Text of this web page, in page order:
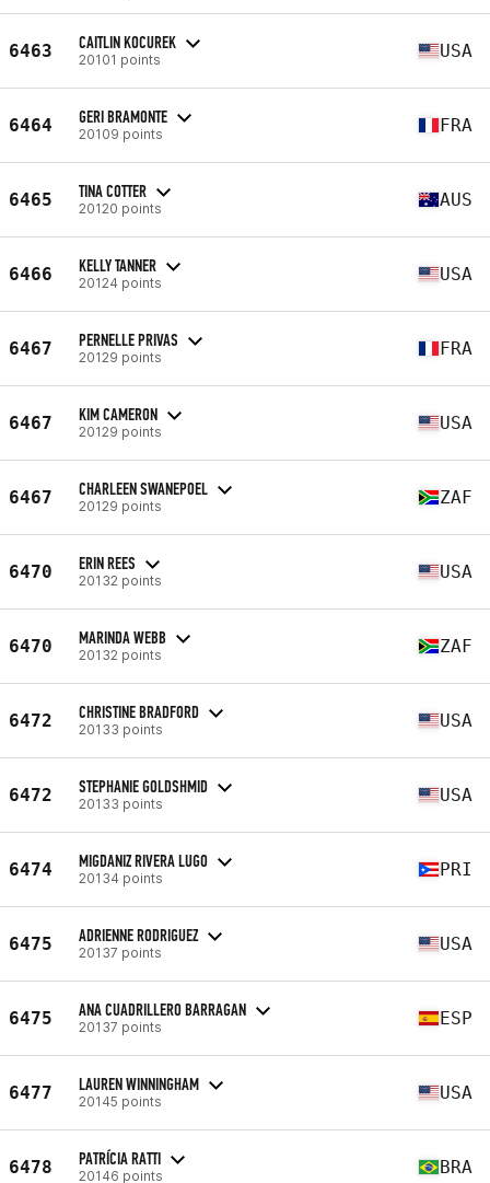
6463 CAITLIN KOCUREK
20101 points USA
6464 GERI BRAMONTE
20109 points FRA
6465 TINA COTTER
20120 points AUS
6466 KELLY TANNER
20124 points USA
6467 PERNELLE PRIVAS
20129 points FRA
6467 KIM CAMERON
20129 points USA
6467 CHARLEEN SWANEPOEL
20129 points ZAF
6470 ERIN REES
20132 points USA
6470 MARINDA WEBB
20132 points ZAF
6472 CHRISTINE BRADFORD
20133 points USA
6472 STEPHANIE GOLDSHMID
20133 points USA
6474 MIGDANIZ RIVERA LUGO
20134 points PRI
6475 ADRIENNE RODRIGUEZ
20137 points USA
6475 ANA CUADRILLERO BARRAGAN
20137 points ESP
6477 LAUREN WINNINGHAM
20145 points USA
6478 PATRÍCIA RATTI
20146 points BRA